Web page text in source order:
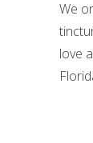
We
love